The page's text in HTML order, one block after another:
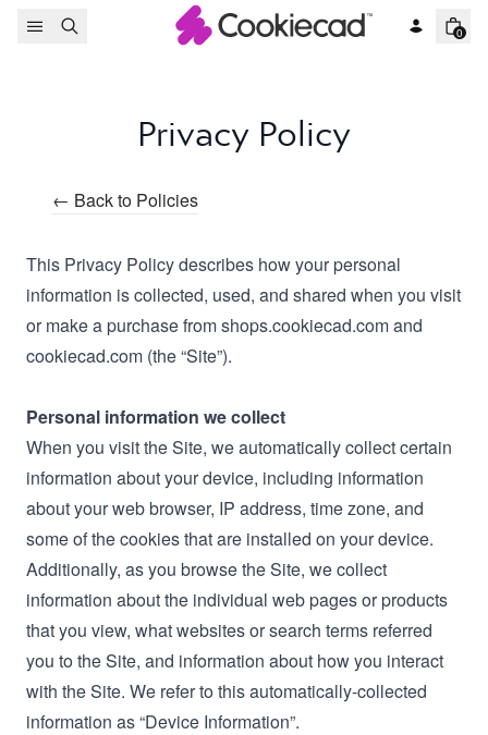
Skip to content
0
Privacy Policy
← Back to Policies
This Privacy Policy describes how your personal
information is collected, used, and shared when you visit
or make a purchase from shops.cookiecad.com and
cookiecad.com (the “Site”).
Personal information we collect
When you visit the Site, we automatically collect certain
information about your device, including information
about your web browser, IP address, time zone, and
some of the cookies that are installed on your device.
Additionally, as you browse the Site, we collect
information about the individual web pages or products
that you view, what websites or search terms referred
you to the Site, and information about how you interact
with the Site. We refer to this automatically-collected
information as “Device Information”.